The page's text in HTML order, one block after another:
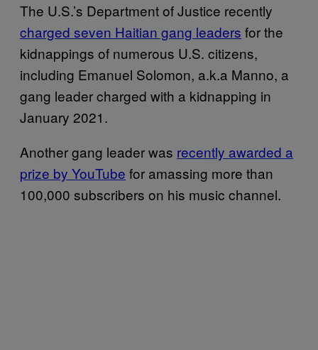
The U.S.’s Department of Justice recently
charged seven Haitian gang leaders for the
kidnappings of numerous U.S. citizens,
including Emanuel Solomon, a.k.a Manno, a
gang leader charged with a kidnapping in
January 2021.
Another gang leader was recently awarded a
prize by YouTube for amassing more than
100,000 subscribers on his music channel.